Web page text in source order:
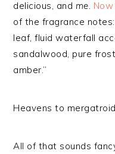
delicious, and me.
of the fragrance
leaf, fluid waterfall
sandalwood, pure
amber.”
Heavens to
All of that sounds